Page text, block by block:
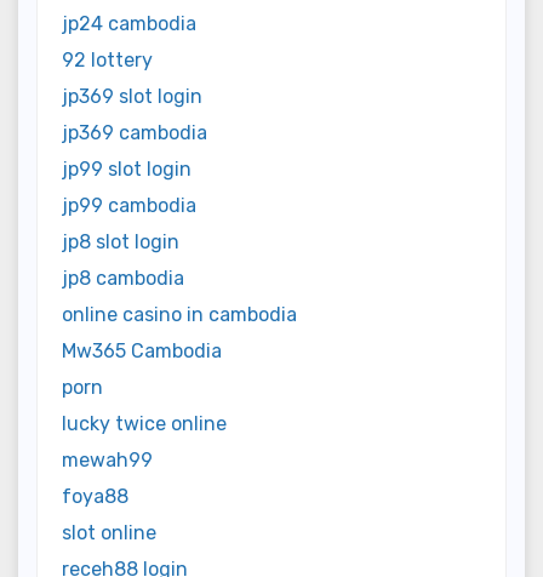
jp24 cambodia
92 lottery
jp369 slot login
jp369 cambodia
jp99 slot login
jp99 cambodia
jp8 slot login
jp8 cambodia
online casino in cambodia
Mw365 Cambodia
porn
lucky twice online
mewah99
foya88
slot online
receh88 login